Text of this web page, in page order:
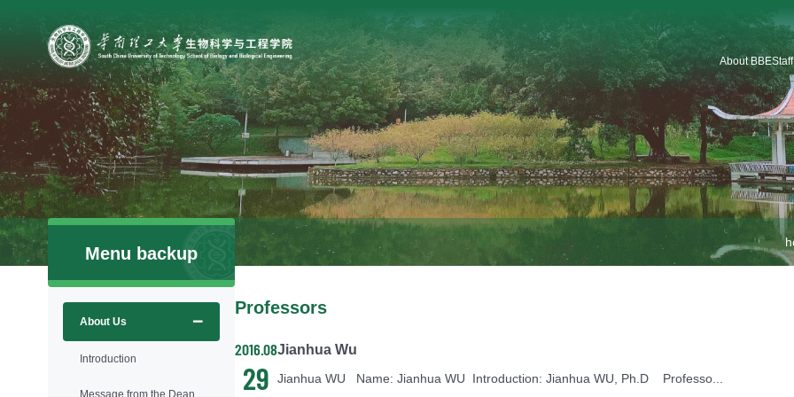
About BBE
Introduction
Organization
Platforms &
School Logo
School History
Menu backup
About Us
Introduction
Message from the Dean
Professors
2016.08
29
Jianhua Wu
Jianhua WU Name: Jianhua WU Introduction: Jianhua WU, Ph.D Professo...